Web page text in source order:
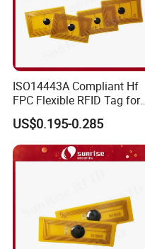
ISO14443A Compliant Hf
FPC Flexible RFID Tag for
Consumer Electronics ID
US$0.195-0.285